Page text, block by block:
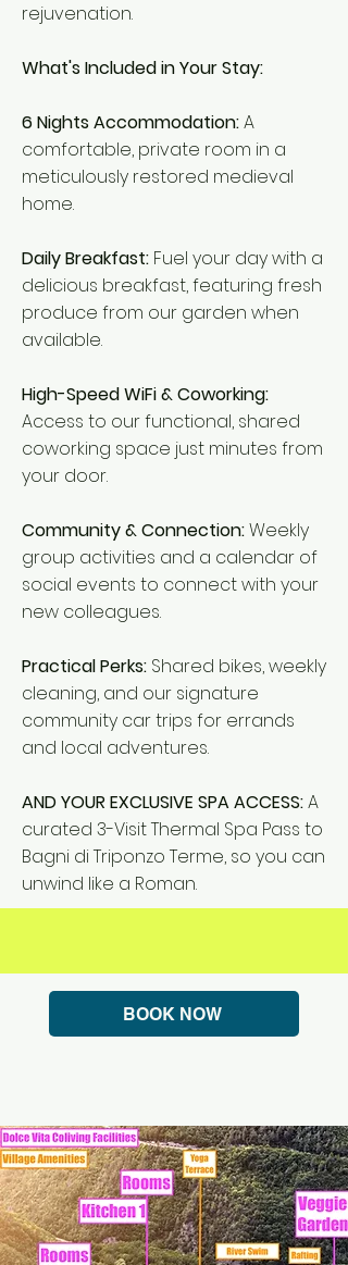
rejuvenation.
What's Included in Your Stay:
6 Nights Accommodation:A
comfortable, private room in a
meticulously restored medieval
home.
Daily Breakfast: Fuel your day with a
delicious breakfast, featuring fresh
produce from our garden when
available.
High-Speed WiFi & Coworking:
Access to our functional, shared
coworking space just minutes from
your door.
Community & Connection:Weekly
group activities and a calendar of
social events to connect with your
new colleagues.
Practical Perks: Shared bikes, weekly
cleaning, and our signature
community car trips for errands
and local adventures.
AND YOUR EXCLUSIVE SPA ACCESS:A
curated 3-Visit Thermal Spa Pass to
Bagni di Triponzo Terme, so you can
unwind like a Roman.
BOOK NOW